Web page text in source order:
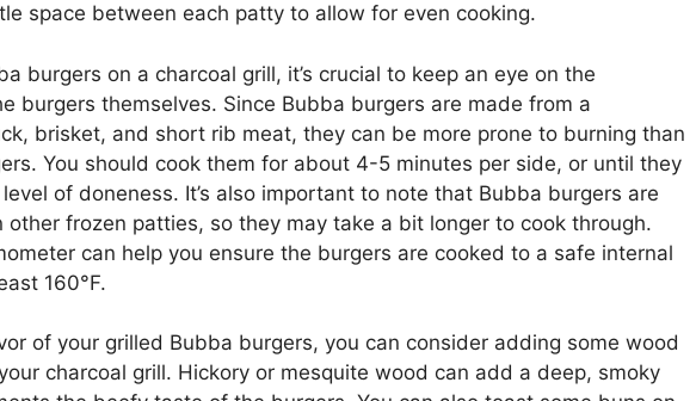
space between each patty to allow for even cooking.
burgers on a charcoal grill, it’s crucial to keep an eye on the
burgers themselves. Since Bubba burgers are made from a
brisket, and short rib meat, they can be more prone to burning than
You should cook them for about 4-5 minutes per side, or until they
of doneness. It’s also important to note that Bubba burgers are
other frozen patties, so they may take a bit longer to cook through.
can help you ensure the burgers are cooked to a safe internal
160°F.
of your grilled Bubba burgers, you can consider adding some wood
charcoal grill. Hickory or mesquite wood can add a deep, smoky